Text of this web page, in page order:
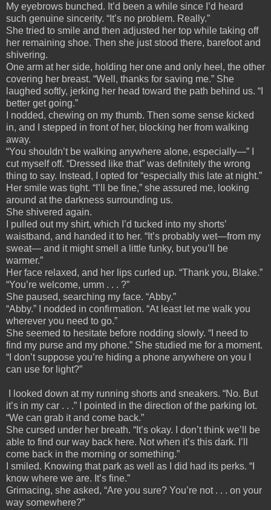
My eyebrows bunched. It’d been a while since I’d heard
such genuine sincerity. “It’s no problem. Really.”
She tried to smile and then adjusted her top while taking off
her remaining shoe. Then she just stood there, barefoot and
shivering.
One arm at her side, holding her one and only heel, the other
covering her breast. “Well, thanks for saving me.” She
laughed softly, jerking her head toward the path behind us. “I
better get going.”
I nodded, chewing on my thumb. Then some sense kicked
in, and I stepped in front of her, blocking her from walking
away.
“You shouldn’t be walking anywhere alone, especially—” I
cut myself off. “Dressed like that” was definitely the wrong
thing to say. Instead, I opted for “especially this late at night.”
Her smile was tight. “I’ll be fine,” she assured me, looking
around at the darkness surrounding us.
She shivered again.
I pulled out my shirt, which I’d tucked into my shorts’
waistband, and handed it to her. “It’s probably wet—from my
sweat— and it might smell a little funky, but you’ll be
warmer.”
Her face relaxed, and her lips curled up. “Thank you, Blake.”
“You’re welcome, umm . . . ?”
She paused, searching my face. “Abby.”
“Abby.” I nodded in confirmation. “At least let me walk you
wherever you need to go.”
She seemed to hesitate before nodding slowly. “I need to
find my purse and my phone.” She studied me for a moment.
“I don’t suppose you’re hiding a phone anywhere on you I
can use for light?”
I looked down at my running shorts and sneakers. “No. But
it’s in my car . . .” I pointed in the direction of the parking lot.
“We can grab it and come back.”
She cursed under her breath. “It’s okay. I don’t think we’ll be
able to find our way back here. Not when it’s this dark. I’ll
come back in the morning or something.”
I smiled. Knowing that park as well as I did had its perks. “I
know where we are. It’s fine.”
Grimacing, she asked, “Are you sure? You’re not . . . on your
way somewhere?”